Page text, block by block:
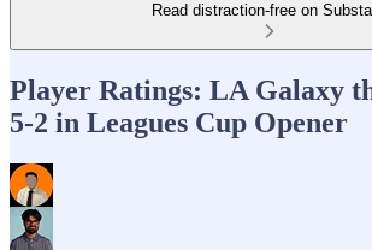
Read distraction-free on
Player Ratings: LA Galaxy
5-2 in Leagues Cup Opener